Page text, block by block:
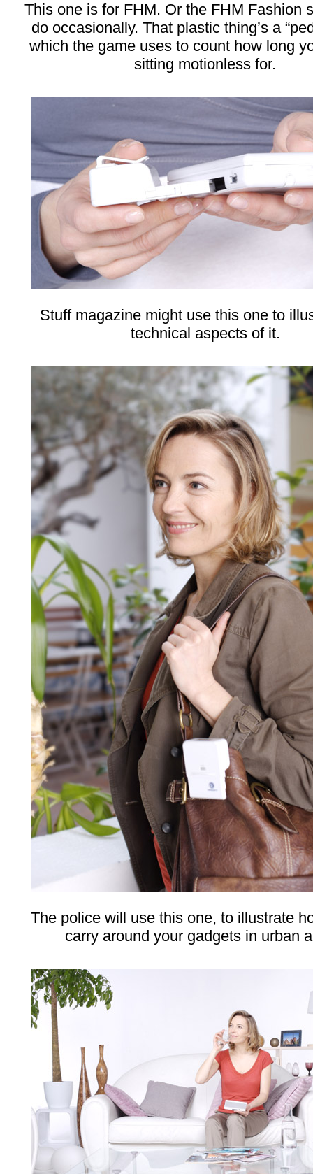
This one is for FHM. Or the FHM Fashion
do occasionally. That plastic thing’s a
which the game uses to count how long
sitting motionless for.
Stuff magazine might use this one to
technical aspects of it.
The police will use this one, to illustrate
carry around your gadgets in urban